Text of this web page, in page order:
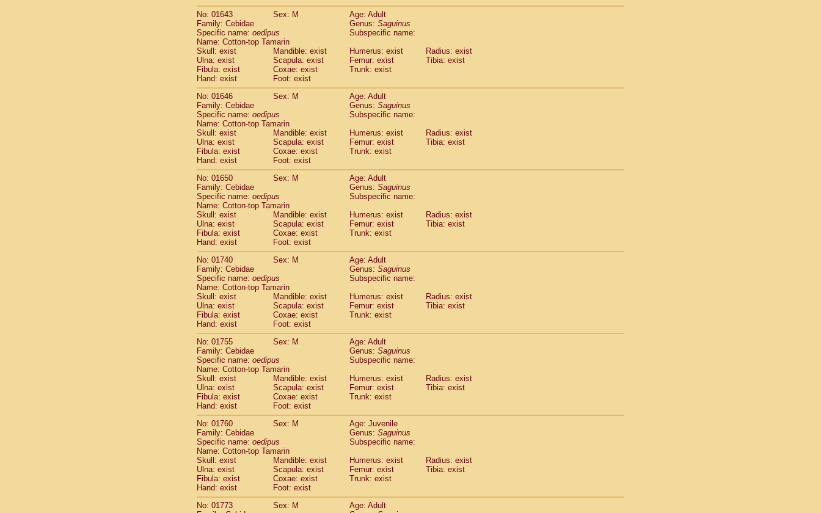
CercopithecidaeMacaca mulatta (45)
CercopithecidaeMacaca nemestrina(3)
Cercopithecidae Macaca nigra(1)
Cercopithecidae
CercopithecidaeMacaca silenus(0)
CercopithecidaeMacaca sinica
CercopithecidaeMacaca sylvanus
CercopithecidaeMacaca thibetana(0)
CercopithecidaeMacaca tonkeana(0)
Cercopithecidae hybrid(1)
Cercopithecidae
CercopithecidaeAllenopithecus nigroviridis
CercopithecidaeCercopithecus ascanius
CercopithecidaeCercopithecus ascanius schmidti
Cercopithecidae Cercopithecus cephus
CercopithecidaeCercopithecus diana(0)
Cercopithecidae Cercopithecus hamlyni(0)
Cercopithecidae Cercopithecus lhoesti(0)
Cercopithecidae
CercopithecidaeCercopithecus mitis doggetti
CercopithecidaeCercopithecus mitis albogularis
Cercopithecidae Cercopithecus mona
CercopithecidaeCercopithecus neglectus(0)
CercopithecidaeCercopithecus nigroviridis
Cercopithecidae Cercopithecus petaurista buettikoferi
Cercopithecidae Cercopithecusspp.
CercopithecidaeChlorocebus aethiops(1)
CercopithecidaeChlorocebus pygerythrus cynosuros(0)
CercopithecidaeErythrocebus patas(14)
Cercopithecidae Miopithecus talapoin
CercopithecidaeCercopithecinaespp.(0)
Cercopithecidae Colobus angolensis(0)
Cercopithecidae Colobus guereza (0)
Cercopithecidae
CercopithecidaePiliocolobus badius (0)
CercopithecidaeKasi senex vetulus(0)
Cercopithecidae Kasi senex
CercopithecidaeNasalis larvatus(0)
CercopithecidaePresbytes melalophos(0)
Cercopithecidae Pygathrix nemaeus(0)
Cercopithecidae Semnopithecus entellus
CercopithecidaeTrachypithecus cristatus(0)
CercopithecidaeTrachypithecus francoisi
CercopithecidaeTrachypithecus obscurus
Cercopithecidae Trachypithecus pileatus
CercopithecidaeColobinae spp.(0)
No: 01643
Sex: M
Age: Adult
Family: Cebidae
Genus: Saguinus
Specific name: oedipus
Subspecific name:
Name: Cotton-top Tamarin
Skull: exist
Mandible: exist Humerus: exist
Radius: exist
Ulna: exist
Scapula: exist Femur: exist
Tibia: exist
Fibula: exist
Coxae: exist
Trunk: exist
Hand: exist
Foot: exist
No: 01646
Sex: M
Age: Adult
Family: Cebidae
Genus: Saguinus
Specific name: oedipus
Subspecific name:
Name: Cotton-top Tamarin
Skull: exist
Mandible: exist Humerus: exist
Radius: exist
Ulna: exist
Scapula: exist Femur: exist
Tibia: exist
Fibula: exist
Coxae: exist
Trunk: exist
Hand: exist
Foot: exist
No: 01650
Sex: M
Age: Adult
Family: Cebidae
Genus: Saguinus
Specific name: oedipus
Subspecific name:
Name: Cotton-top Tamarin
Skull: exist
Mandible: exist Humerus: exist
Radius: exist
Ulna: exist
Scapula: exist Femur: exist
Tibia: exist
Fibula: exist
Coxae: exist
Trunk: exist
Hand: exist
Foot: exist
No: 01740
Sex: M
Age: Adult
Family: Cebidae
Genus: Saguinus
Specific name: oedipus
Subspecific name:
Name: Cotton-top Tamarin
Skull: exist
Mandible: exist Humerus: exist
Radius: exist
Ulna: exist
Scapula: exist Femur: exist
Tibia: exist
Fibula: exist
Coxae: exist
Trunk: exist
Hand: exist
Foot: exist
No: 01755
Sex: M
Age: Adult
Family: Cebidae
Genus: Saguinus
Specific name: oedipus
Subspecific name:
Name: Cotton-top Tamarin
Skull: exist
Mandible: exist Humerus: exist
Radius: exist
Ulna: exist
Scapula: exist Femur: exist
Tibia: exist
Fibula: exist
Coxae: exist
Trunk: exist
Hand: exist
Foot: exist
No: 01760
Sex: M
Age: Juvenile
Family: Cebidae
Genus: Saguinus
Specific name: oedipus
Subspecific name:
Name: Cotton-top Tamarin
Skull: exist
Mandible: exist Humerus: exist
Radius: exist
Ulna: exist
Scapula: exist Femur: exist
Tibia: exist
Fibula: exist
Coxae: exist
Trunk: exist
Hand: exist
Foot: exist
No: 01773
Sex: M
Age: Adult